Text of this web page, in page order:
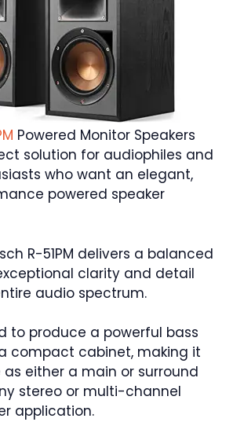
Powered Monitor Speakers
solution for audiophiles and
who want an elegant,
powered speaker
R-51PM delivers a balanced
clarity and detail
audio spectrum.
to produce a powerful bass
compact cabinet, making it
either a main or surround
stereo or multi-channel
application.